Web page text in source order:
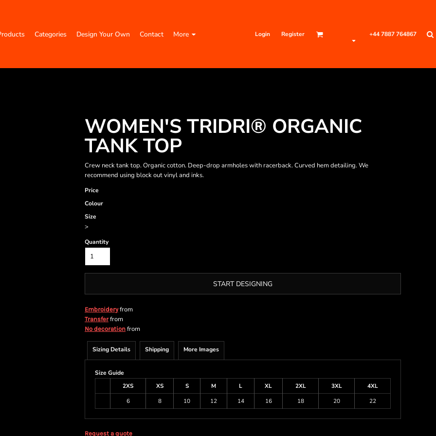
Categories Design Your Own Contact More Login Register +44 7887 764867
WOMEN'S TRIDRI® ORGANIC
TANK TOP
Crew neck tank top. Organic cotton. Deep-drop armholes with racerback. Curved hem detailing. We
recommend using block out vinyl and inks.
Price
Colour
Size
>
Quantity
START DESIGNING
Embroideryfrom
Transferfrom
No decoration from
Sizing Details Shipping More Images
Size Guide
2XS
XS S M L XL 2XL 3XL
4XL
6
8 10 12 14 16 18 20 22
Request a quote